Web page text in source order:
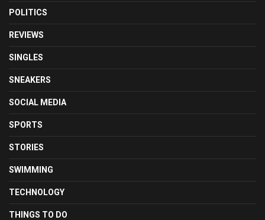
POLITICS
REVIEWS
SINGLES
SNEAKERS
SOCIAL MEDIA
SPORTS
STORIES
SWIMMING
TECHNOLOGY
THINGS TO DO